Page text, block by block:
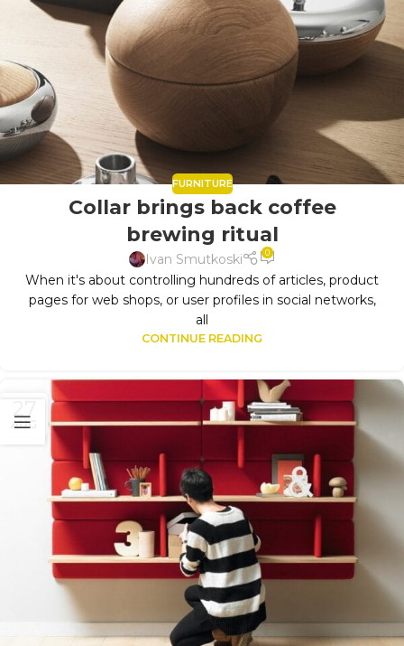
FURNITURE
Collar brings back coffee
brewing ritual
Ivan Smutkoski 0
When it's about controlling hundreds of articles, product
pages for web shops, or user profiles in social networks,
all
CONTINUE READING
AUG